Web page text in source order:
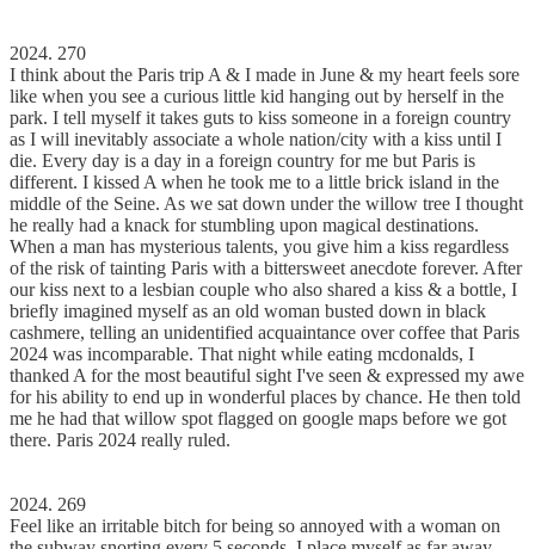
2024. 270
I think about the Paris trip A & I made in June & my heart feels sore
like when you see a curious little kid hanging out by herself in the
park. I tell myself it takes guts to kiss someone in a foreign country
as I will inevitably associate a whole nation/city with a kiss until I
die. Every day is a day in a foreign country for me but Paris is
different. I kissed A when he took me to a little brick island in the
middle of the Seine. As we sat down under the willow tree I thought
he really had a knack for stumbling upon magical destinations.
When a man has mysterious talents, you give him a kiss regardless
of the risk of tainting Paris with a bittersweet anecdote forever. After
our kiss next to a lesbian couple who also shared a kiss & a bottle, I
briefly imagined myself as an old woman busted down in black
cashmere, telling an unidentified acquaintance over coffee that Paris
2024 was incomparable. That night while eating mcdonalds, I
thanked A for the most beautiful sight I've seen & expressed my awe
for his ability to end up in wonderful places by chance. He then told
me he had that willow spot flagged on google maps before we got
there. Paris 2024 really ruled.
2024. 269
Feel like an irritable bitch for being so annoyed with a woman on